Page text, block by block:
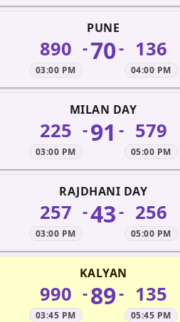
PUNE
890
03:00 PM
-70- 136
04:00 PM
MILAN DAY
225
03:00 PM
-91 - 579
05:00 PM
RAJDHANI DAY
257
03:00 PM
-43- 256
05:00 PM
KALYAN
990
03:45 PM
-89- 135
05:45 PM